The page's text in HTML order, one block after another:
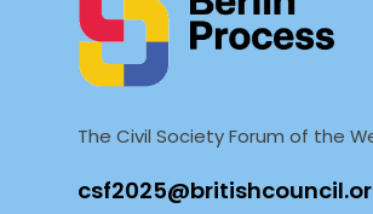
The Civil Society Forum of the